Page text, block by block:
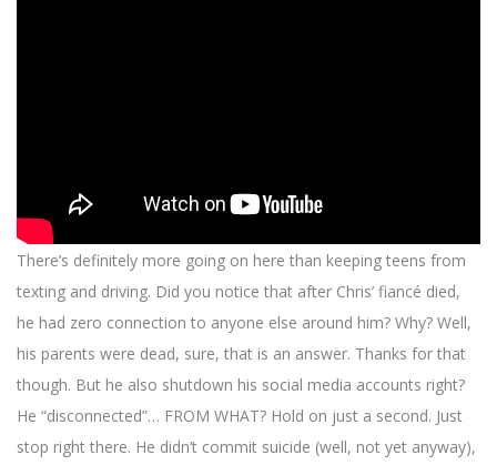
There’s definitely more going on here than keeping teens from
texting and driving. Did you notice that after Chris’ fiancé died,
he had zero connection to anyone else around him? Why? Well,
his parents were dead, sure, that is an answer. Thanks for that
though. But he also shutdown his social media accounts right?
He “disconnected”… FROM WHAT? Hold on just a second. Just
stop right there. He didn’t commit suicide (well, not yet anyway),